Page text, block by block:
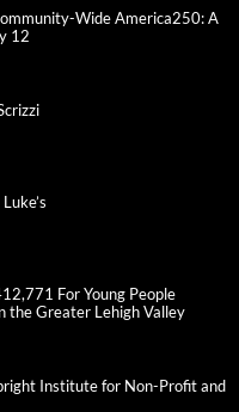
Wide America250: A
12
For Young People
the Greater Lehigh Valley
Institute for Non-Profit and